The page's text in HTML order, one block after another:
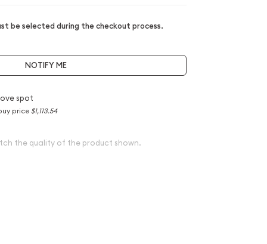
be selected during the checkout process.
NOTIFY ME
spot
price $1,113.54
the quality of the product shown.